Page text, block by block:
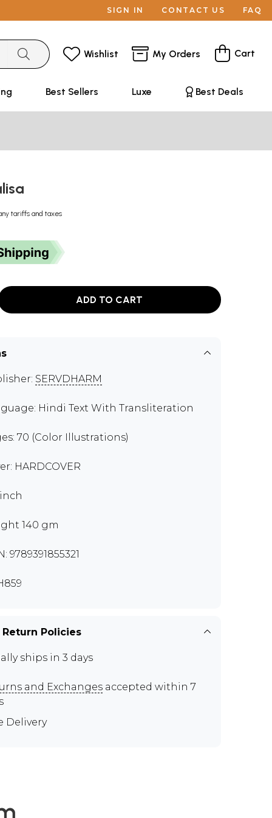
SIGN IN CONTACT US FAQ
Wishlist My Orders Cart
Best Sellers Luxe Best Deals
tariffs and taxes
ADD TO CART
SERVDHARM
Hindi Text With Transliteration
70 (Color Illustrations)
HARDCOVER
140 gm
9789391855321
Policies
ships in 3 days
and Exchanges accepted within 7
Delivery